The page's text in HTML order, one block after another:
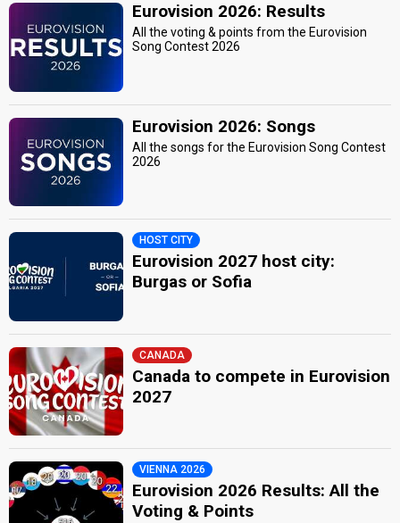
Eurovision 2026: Results
All the voting & points from the Eurovision
Song Contest 2026
Eurovision 2026: Songs
All the songs for the Eurovision Song Contest
2026
HOST CITY
Eurovision 2027 host city:
Burgas or Sofia
CANADA
Canada to compete in Eurovision
2027
VIENNA 2026
Eurovision 2026 Results: All the
Voting & Points